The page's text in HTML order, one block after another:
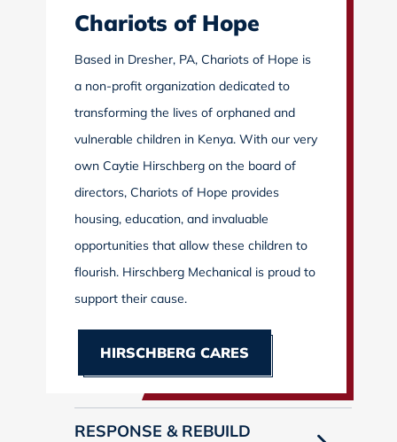
Chariots of Hope
Based in Dresher, PA, Chariots of Hope is
a non-profit organization dedicated to
transforming the lives of orphaned and
vulnerable children in Kenya. With our very
own Caytie Hirschberg on the board of
directors, Chariots of Hope provides
housing, education, and invaluable
opportunities that allow these children to
flourish. Hirschberg Mechanical is proud to
support their cause.
HIRSCHBERG CARES
RESPONSE & REBUILD